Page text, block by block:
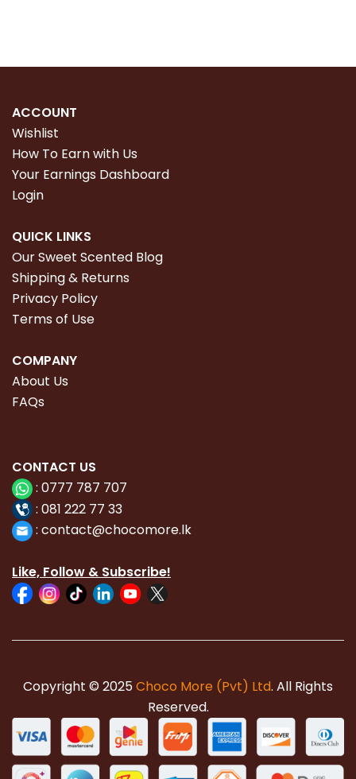
ACCOUNT
Wishlist
How To Earn with Us
Your Earnings Dashboard
Login
QUICK LINKS
Our Sweet Scented Blog
Shipping & Returns
Privacy Policy
Terms of Use
COMPANY
About Us
FAQs
CONTACT US
: 0777 787 707
: 081 222 77 33
: contact@chocomore.lk
Like, Follow & Subscribe!
Copyright © 2025Choco More (Pvt) Ltd. All Rights
Reserved.